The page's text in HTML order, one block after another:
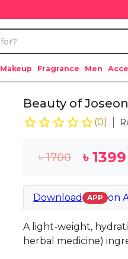
Makeup Fragrance Men
Beauty of
(0)
৳1700 ৳ 1399
Download APP on
A light-weight,
herbal medicine)